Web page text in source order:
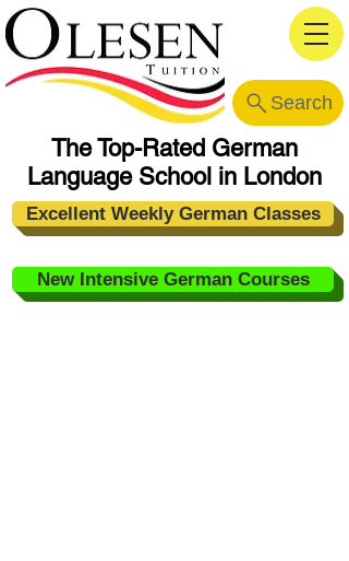
The Top-Rated German
Language School in London
Excellent Weekly German Classes
New Intensive German Courses
Search